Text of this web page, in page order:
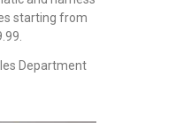
starting from
Department